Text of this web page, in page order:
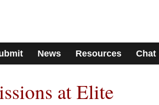
News Resources Chat
at Elite